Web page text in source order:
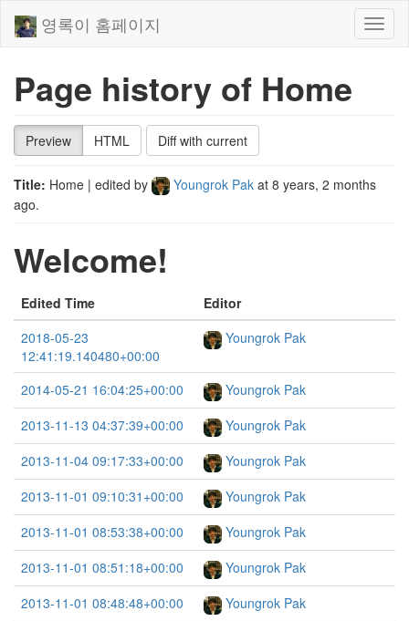
영록이 홈페이지
Page history of Home
Preview HTML Diff with current
Title: Home | edited by Youngrok Pak at 8 years, 2 months
ago.
Welcome!
Edited Time
Editor
2018-05-23
12:41:19.140480+00:00
Youngrok Pak
2014-05-21 16:04:25+00:00
Youngrok Pak
2013-11-13 04:37:39+00:00
Youngrok Pak
2013-11-04 09:17:33+00:00
Youngrok Pak
2013-11-01 09:10:31+00:00
Youngrok Pak
2013-11-01 08:53:38+00:00
Youngrok Pak
2013-11-01 08:51:18+00:00
Youngrok Pak
2013-11-01 08:48:48+00:00
Youngrok Pak